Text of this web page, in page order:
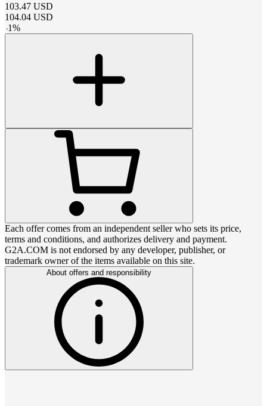
103.47 USD
104.04 USD
-1%
Each offer comes from an independent seller who sets its price,
terms and conditions, and authorizes delivery and payment.
G2A.COM is not endorsed by any developer, publisher, or
trademark owner of the items available on this site.
About offers and responsibility